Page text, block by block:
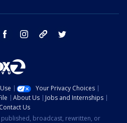
youtube facebook instagram tik tok
Your Privacy Choices
About Us
Jobs and Internships
Contact Us
broadcast, rewritten, or